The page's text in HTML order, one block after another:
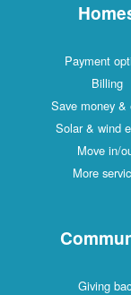
Payment
Billing
Save money &
Solar & wind
Move in/
More
Giving